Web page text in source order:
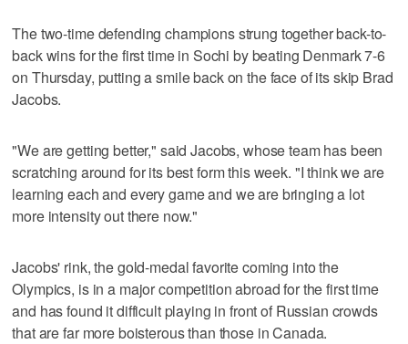
The two-time defending champions strung together back-to-
back wins for the first time in Sochi by beating Denmark 7-6
on Thursday, putting a smile back on the face of its skip Brad
Jacobs.
"We are getting better," said Jacobs, whose team has been
scratching around for its best form this week. "I think we are
learning each and every game and we are bringing a lot
more intensity out there now."
Jacobs' rink, the gold-medal favorite coming into the
Olympics, is in a major competition abroad for the first time
and has found it difficult playing in front of Russian crowds
that are far more boisterous than those in Canada.